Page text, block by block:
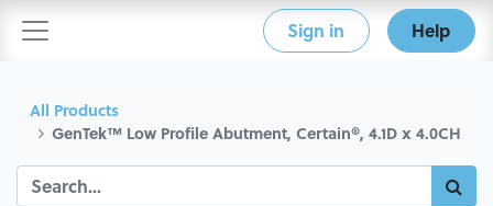
Sign in Help
All Products
GenTek™ Low Profile Abutment, Certain®, 4.1D x 4.0CH